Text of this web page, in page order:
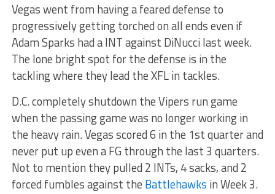
Vegas went from having a feared defense to
progressively getting torched on all ends even if
Adam Sparks had a INT against DiNucci last week.
The lone bright spot for the defense is in the
tackling where they lead the XFL in tackles.
D.C. completely shutdown the Vipers run game
when the passing game was no longer working in
the heavy rain. Vegas scored 6 in the 1st quarter and
never put up even a FG through the last 3 quarters.
Not to mention they pulled 2 INTs, 4 sacks, and 2
forced fumbles against the Battlehawks in Week 3.